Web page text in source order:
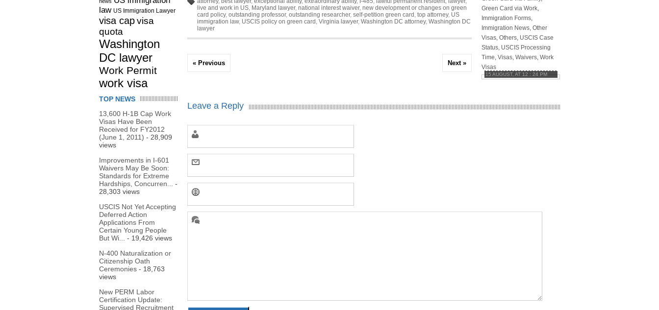
law US Immigration Lawyer
visa capvisa
quota
Washington
DC lawyer
Work Permit
work visa
TOP NEWS
13,600 H-1B Cap Work
Visas Have Been
Received for FY2012
(June 1, 2011) - 28,909
views
Improvements in I-601
Waivers May Be Soon:
Standards for Extreme
Hardships, Concurren...
-
28,303 views
USCIS Not Yet Accepting
Deferred Action
Applications From
Certain Young People
But Wi...
- 19,426 views
N-400 Naturalization or
Citizenship Oath
Ceremonies - 18,763
views
New PERM Labor
Certification Update:
Supervised Recruitment
live and work in US, Maryland lawyer, national interest waiver, new development or changes on green
card policy, outstanding professor, outstanding researcher, self-petition green card , top attorney, US
immigration law, USCIS policy on green card , Virginia lawyer, Washington DC attorney, Washington DC
lawyer
« Previous Next »
Green Card via Work,
Immigration Forms,
Immigration News, Other
Visas, Others, USCIS Case
Status, USCIS Processing
Time, Visas, Waivers, Work
Visas
15 AUGUST, AT 12 : 24 PM
Leave a Reply